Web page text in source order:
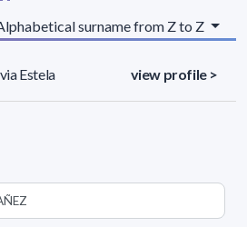
surname from Z to Z
Estela view profile >